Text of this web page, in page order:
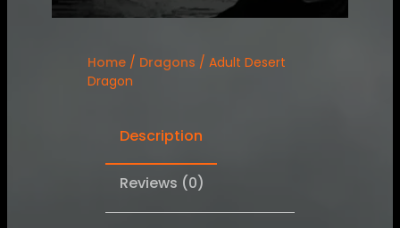
Home / Dragons / Adult Desert
Dragon
Description
Reviews (0)